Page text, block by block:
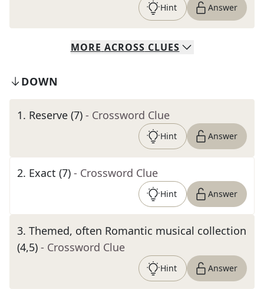
Hint Answer
MORE ACROSS CLUES
DOWN
1. Reserve (7) - Crossword Clue
Hint Answer
2. Exact (7) - Crossword Clue
Hint Answer
3. Themed, often Romantic musical collection
(4,5) - Crossword Clue
Hint Answer